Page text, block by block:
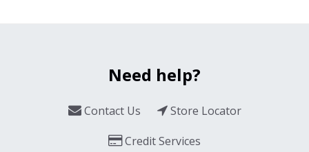
Need help?
Contact Us
Store Locator
Credit Services